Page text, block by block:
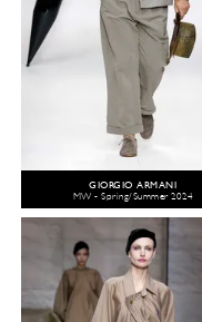
GIORGIO ARMANI
MW - Spring/Summer 2024